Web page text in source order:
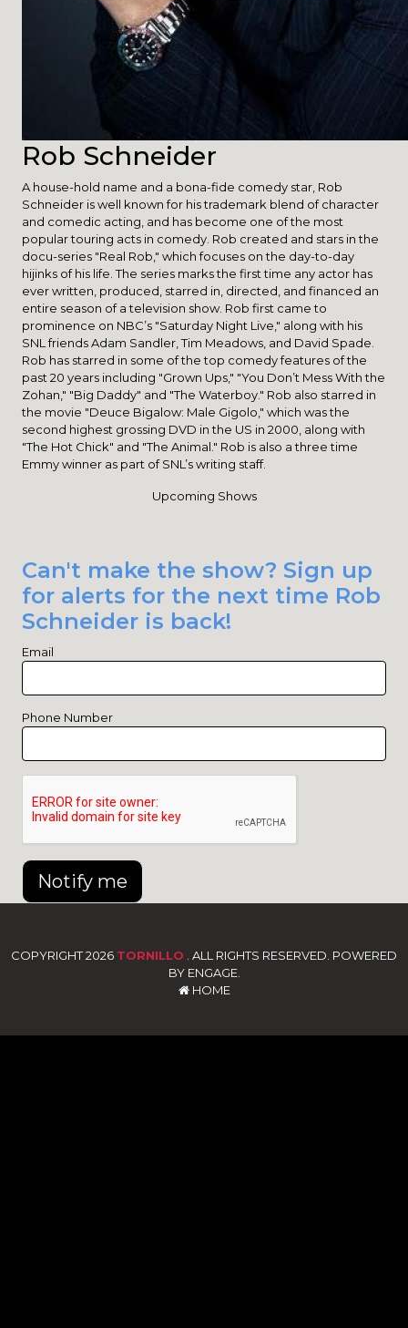
Rob Schneider
A house-hold name and a bona-fide comedy star, Rob
Schneider is well known for his trademark blend of character
and comedic acting, and has become one of the most
popular touring acts in comedy. Rob created and stars in the
docu-series "Real Rob," which focuses on the day-to-day
hijinks of his life. The series marks the first time any actor has
ever written, produced, starred in, directed, and financed an
entire season of a television show. Rob first came to
prominence on NBC’s "Saturday Night Live," along with his
SNL friends Adam Sandler, Tim Meadows, and David Spade.
Rob has starred in some of the top comedy features of the
past 20 years including "Grown Ups," "You Don’t Mess With the
Zohan," "Big Daddy" and "The Waterboy." Rob also starred in
the movie "Deuce Bigalow: Male Gigolo," which was the
second highest grossing DVD in the US in 2000, along with
"The Hot Chick" and "The Animal." Rob is also a three time
Emmy winner as part of SNL’s writing staff.
Upcoming Shows
Can't make the show? Sign up
for alerts for the next time Rob
Schneider is back!
Email
Phone Number
Notify me
COPYRIGHT 2026 TORNILLO . ALL RIGHTS RESERVED. POWERED
BY ENGAGE.
HOME